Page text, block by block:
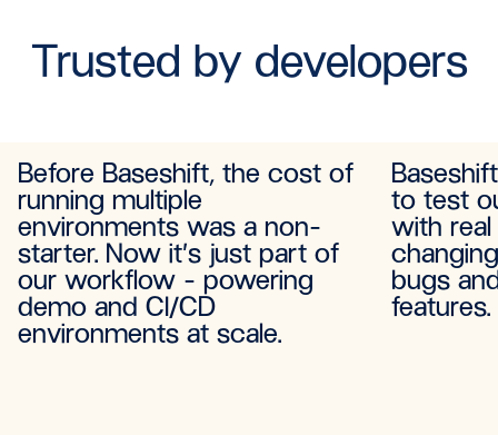
Trusted by developers
Before Baseshift, the cost of
running multiple
environments was a non-
starter. Now it’s just part of
our workflow - powering
demo and CI/CD
environments at scale.
to test
with real
bugs
features.